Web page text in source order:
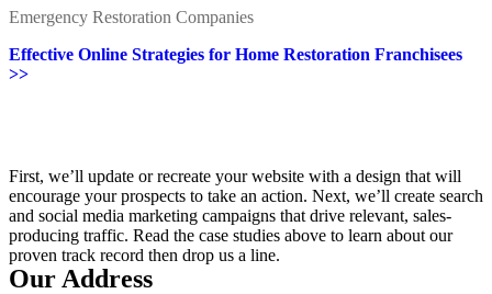
Emergency Restoration Companies
Effective Online Strategies for Home Restoration Franchisees
>>
First, we’ll update or recreate your website with a design that will
encourage your prospects to take an action. Next, we’ll create search
and social media marketing campaigns that drive relevant, sales-
producing traffic. Read the case studies above to learn about our
proven track record then drop us a line.
Our Address